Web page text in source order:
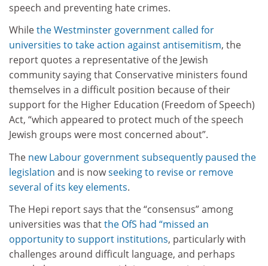
speech and preventing hate crimes.
Whilethe Westminster government called for
universities to take action against antisemitism, the
report quotes a representative of the Jewish
community saying that Conservative ministers found
themselves in a difficult position because of their
support for the Higher Education (Freedom of Speech)
Act, “which appeared to protect much of the speech
Jewish groups were most concerned about”.
The new Labour government subsequently paused the
legislation and is nowseeking to revise or remove
several of its key elements.
The Hepi report says that the “consensus” among
universities was thatthe OfS had “missed an
opportunity to support institutions, particularly with
challenges around difficult language, and perhaps